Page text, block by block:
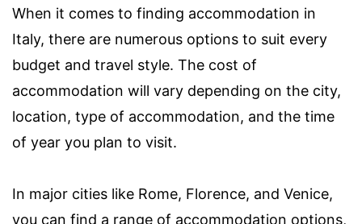
When it comes to finding accommodation in
Italy, there are numerous options to suit every
budget and travel style. The cost of
accommodation will vary depending on the city,
location, type of accommodation, and the time
of year you plan to visit.
In major cities like Rome, Florence, and Venice,
you can find a range of accommodation options,